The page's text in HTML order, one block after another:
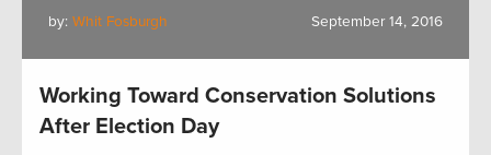
by: Whit Fosburgh September 14, 2016
Working Toward Conservation Solutions
After Election Day